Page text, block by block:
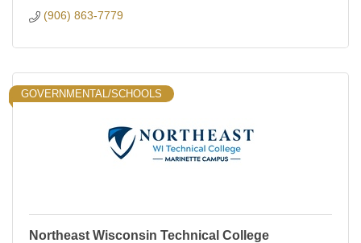
(906) 863-7779
GOVERNMENTAL/SCHOOLS
Northeast Wisconsin Technical College